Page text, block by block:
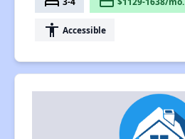
accessibility Accessible